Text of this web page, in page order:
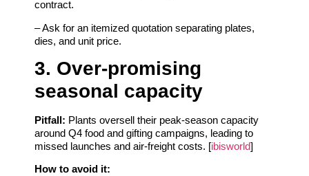
contract.
– Ask for an itemized quotation separating plates,
dies, and unit price.
3. Over‑promising
seasonal capacity
Pitfall: Plants oversell their peak‑season capacity
around Q4 food and gifting campaigns, leading to
missed launches and air‑freight costs. [ibisworld]
How to avoid it: